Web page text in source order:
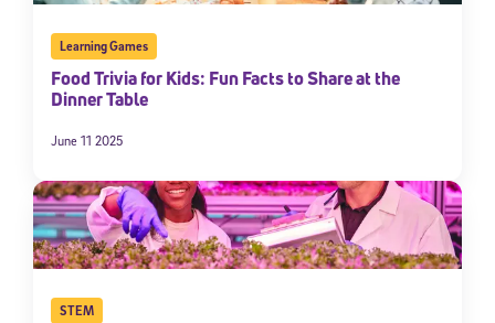
Learning Games
Food Trivia for Kids: Fun Facts to Share at the
Dinner Table
June 11 2025
STEM